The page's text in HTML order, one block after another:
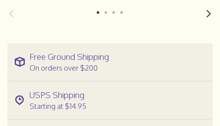
Free Ground Shipping
On orders over $200
USPS Shipping
Starting at $14.95